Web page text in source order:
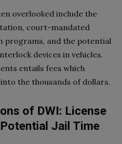
overlooked include the
court-mandated
programs, and the potential
devices in vehicles.
entails fees which
the thousands of dollars.
of DWI: License
Jail Time